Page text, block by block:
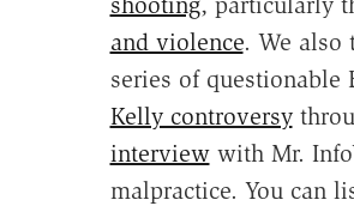
and violence. We also
series of
Kelly controversy
interviewwith Mr.
malpractice. You can